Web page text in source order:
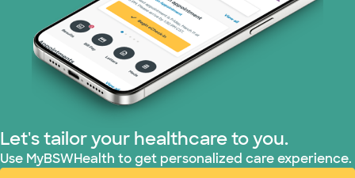
Let's tailor your healthcare to you.
Use MyBSWHealth to get personalized care experience.